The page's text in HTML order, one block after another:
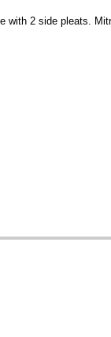
with 2 side pleats.